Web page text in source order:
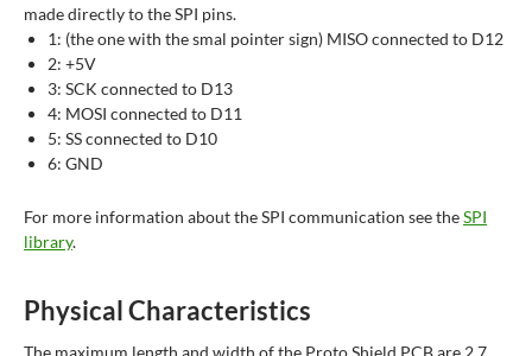
made directly to the SPI pins.
1: (the one with the smal pointer sign) MISO connected to D12
2: +5V
3: SCK connected to D13
4: MOSI connected to D11
5: SS connected to D10
6: GND
For more information about the SPI communication see theSPI
library.
Physical Characteristics
The maximum length and width of the Proto Shield PCB are 2.7